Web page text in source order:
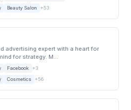
Beauty Salon +53
advertising expert with a heart for
for strategy. M...
Facebook
+3
Cosmetics +56